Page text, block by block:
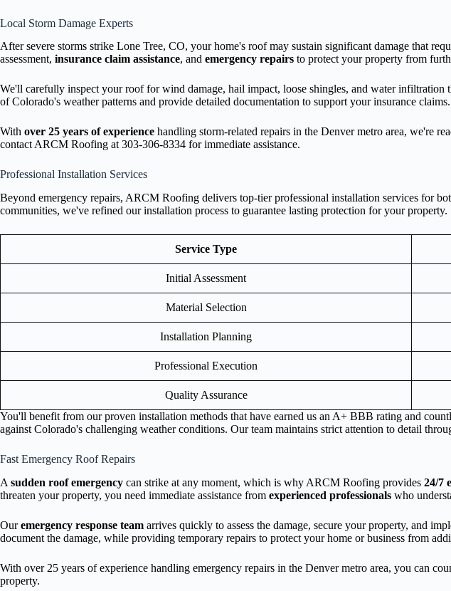
Local Storm Damage Experts
After severe storms strike Lone Tree, CO, your home's roof may sustain significant damage that
assessment, insurance claim assistance, and emergency repairs to protect your property from
We'll carefully inspect your roof for wind damage, hail impact, loose shingles, and water infiltration
of Colorado's weather patterns and provide detailed documentation to support your insurance claims.
With over 25 years of experience handling storm-related repairs in the Denver metro area, we're
contact ARCM Roofing at 303-306-8334 for immediate assistance.
Professional Installation Services
Beyond emergency repairs, ARCM Roofing delivers top-tier professional installation services for
communities, we've refined our installation process to guarantee lasting protection for your property.
Service Type
Initial Assessment
Material Selection
Installation Planning
Professional Execution
Quality Assurance
You'll benefit from our proven installation methods that have earned us an A+ BBB rating and
against Colorado's challenging weather conditions. Our team maintains strict attention to detail
Fast Emergency Roof Repairs
A sudden roof emergency can strike at any moment, which is why ARCM Roofing provides 24/7
threaten your property, you need immediate assistance from experienced professionals who
Ouremergency response team arrives quickly to assess the damage, secure your property, and
document the damage, while providing temporary repairs to protect your home or business from
With over 25 years of experience handling emergency repairs in the Denver metro area, you can
property.